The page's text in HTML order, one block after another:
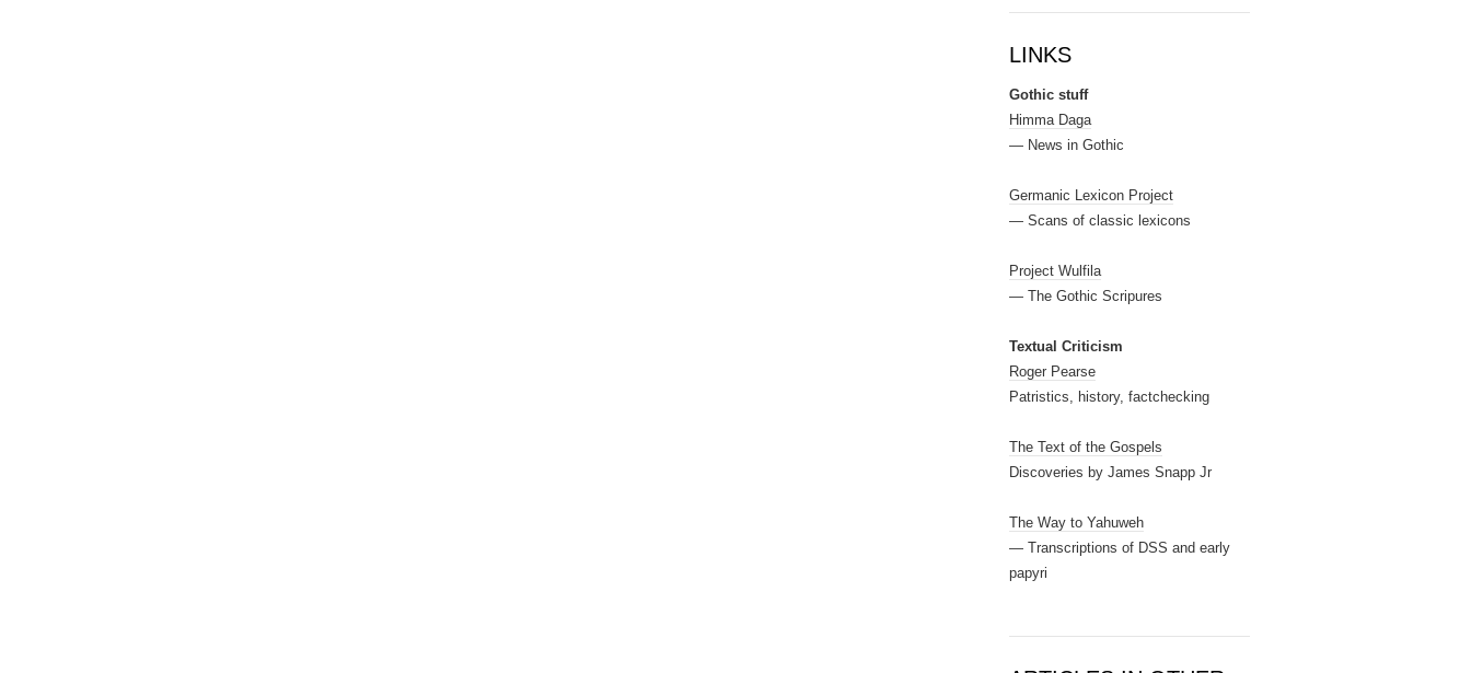
LINKS
Gothic stuff
Himma Daga
— News in Gothic
Germanic Lexicon Project
— Scans of classic lexicons
Project Wulfila
— The Gothic Scripures
Textual Criticism
Roger Pearse
Patristics, history, factchecking
The Text of the Gospels
Discoveries by James Snapp Jr
The Way to Yahuweh
— Transcriptions of DSS and early
papyri